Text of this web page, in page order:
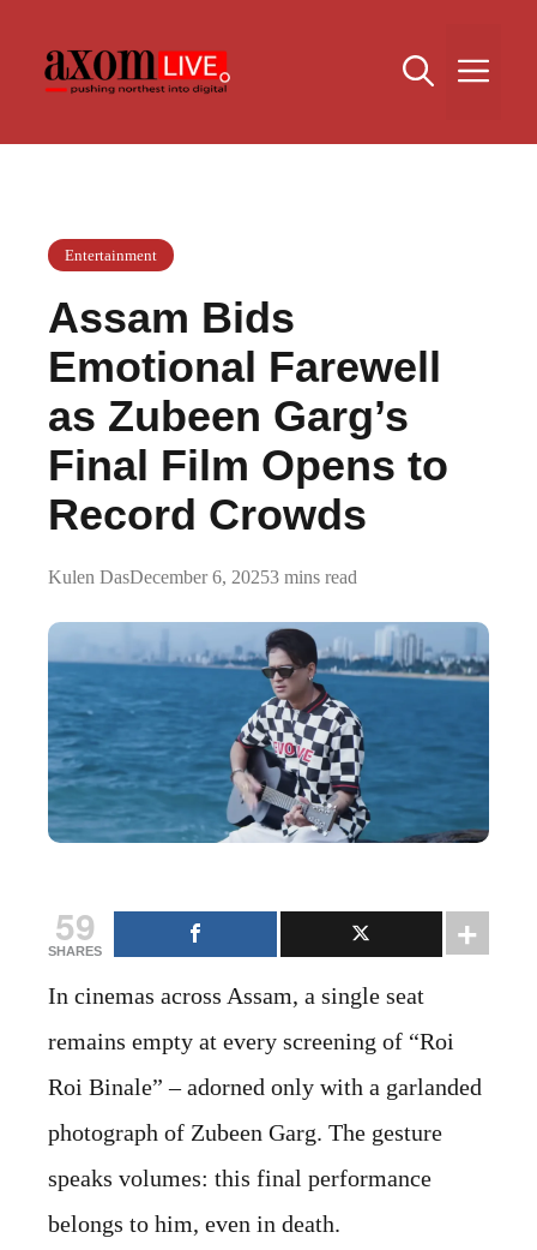
content
Entertainment
Assam Bids
Emotional Farewell
as Zubeen Garg’s
Final Film Opens to
Record Crowds
Kulen DasDecember 6, 20253 mins read
59
SHARES
In cinemas across Assam, a single seat
remains empty at every screening of “Roi
Roi Binale” – adorned only with a garlanded
photograph of Zubeen Garg. The gesture
speaks volumes: this final performance
belongs to him, even in death.